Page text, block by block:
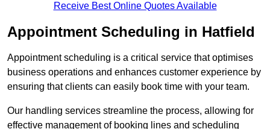
Receive Best Online Quotes Available
Appointment Scheduling in Hatfield
Appointment scheduling is a critical service that optimises
business operations and enhances customer experience by
ensuring that clients can easily book time with your team.
Our handling services streamline the process, allowing for
effective management of booking lines and scheduling